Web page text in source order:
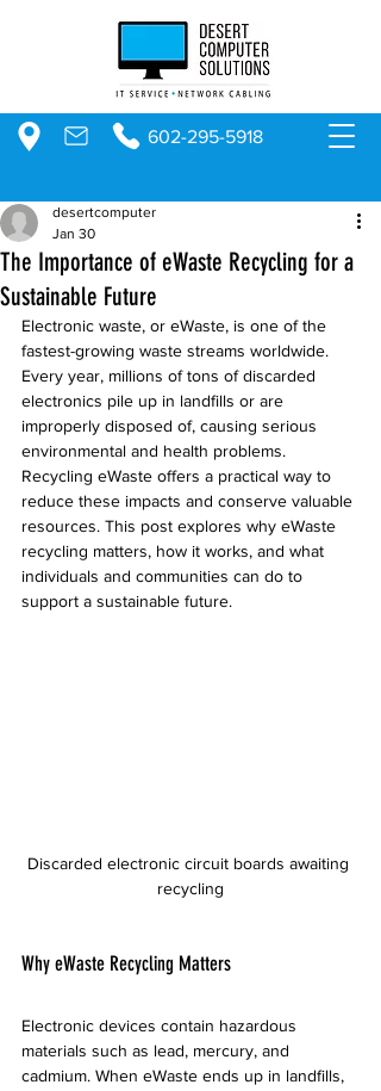
602-295-5918
The Importance of eWaste Recycling for a
Sustainable Future
desertcomputer
Jan 30
Electronic waste, or eWaste, is one of the
fastest-growing waste streams worldwide.
Every year, millions of tons of discarded
electronics pile up in landfills or are
improperly disposed of, causing serious
environmental and health problems.
Recycling eWaste offers a practical way to
reduce these impacts and conserve valuable
resources. This post explores why eWaste
recycling matters, how it works, and what
individuals and communities can do to
support a sustainable future.
Discarded electronic circuit boards awaiting
recycling
Why eWaste Recycling Matters
Electronic devices contain hazardous
materials such as lead, mercury, and
cadmium. When eWaste ends up in landfills,